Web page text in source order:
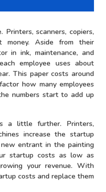
Printers, scanners, copiers,
Aside from their
in ink, maintenance, and
employee uses about
This paper costs around
how many employees
numbers start to add up
a little further. Printers,
increase the startup
entrant in the painting
startup costs as low as
your revenue. With
costs and replace them